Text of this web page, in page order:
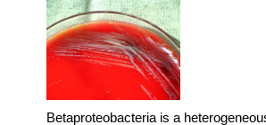
Betaproteobacteria is a